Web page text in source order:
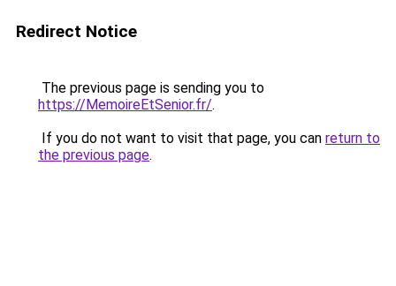
Redirect Notice
The previous page is sending you to
https://MemoireEtSenior.fr/.
If you do not want to visit that page, you can return to
the previous page.